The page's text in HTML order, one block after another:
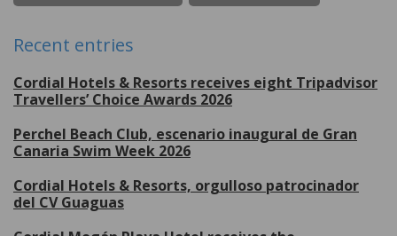
Recent entries
Cordial Hotels & Resorts receives eight Tripadvisor
Travellers’ Choice Awards 2026
Perchel Beach Club, escenario inaugural de Gran
Canaria Swim Week 2026
Cordial Hotels & Resorts, orgulloso patrocinador
del CV Guaguas